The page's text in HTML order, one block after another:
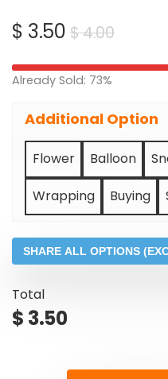
$4.00
was:
$ 3.50
is:
Already Sold: 73%
Additional Option
Flower Balloon
Wrapping Buying
SHARE ALL OPTIONS
Total
$ 3.50